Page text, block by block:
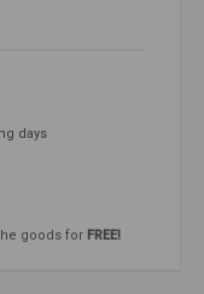
days
goods for FREE!